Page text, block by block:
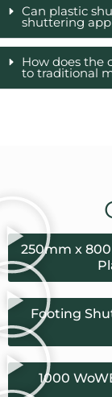
Can plastic
shuttering
How does the
to traditional
250mm x
Footing
1000